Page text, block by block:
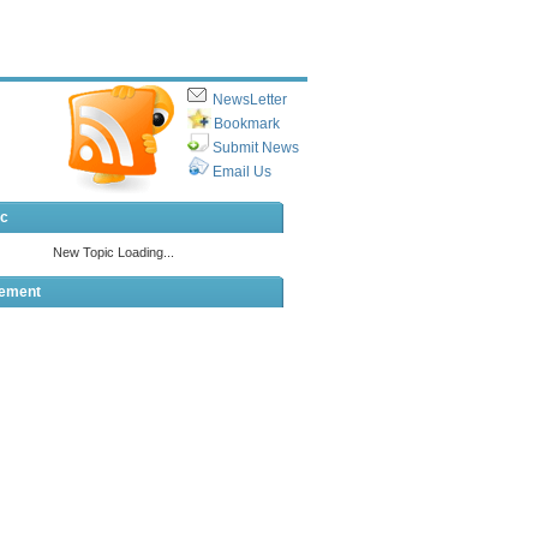
NewsLetter
Bookmark
Submit News
Email Us